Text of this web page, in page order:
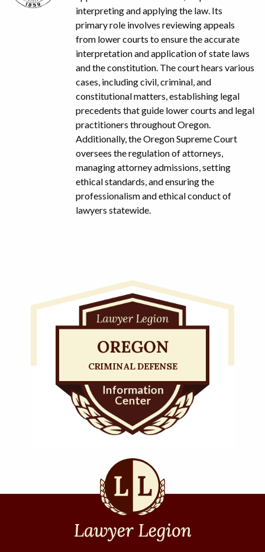
interpreting and applying the law. Its
primary role involves reviewing appeals
from lower courts to ensure the accurate
interpretation and application of state laws
and the constitution. The court hears various
cases, including civil, criminal, and
constitutional matters, establishing legal
precedents that guide lower courts and legal
practitioners throughout Oregon.
Additionally, the Oregon Supreme Court
oversees the regulation of attorneys,
managing attorney admissions, setting
ethical standards, and ensuring the
professionalism and ethical conduct of
lawyers statewide.